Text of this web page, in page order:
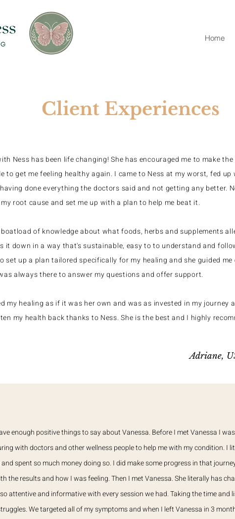
Home
Client Experiences
Ness has been life changing! She has encouraged me to make
to get me feeling healthy again. I came to Ness at my worst, fed
done everything the doctors said and not getting any better.
root cause and set me up with a plan to help me beat it.
boatload of knowledge about what foods, herbs and supplements
it down in a way that's sustainable, easy to to understand and
set up a plan tailored specifically for my healing and she guided me
always there to answer my questions and offer support.
my healing as if it was her own and was as invested in my journey
my health back thanks to Ness. She is the best and I highly
Adriane,
enough positive things to say about Vanessa. Before I met Vanessa I
with doctors and other wellness people to help me with my condition. I
spent so much money doing so. I did make some progress in that
the results and how I was feeling. Then I met Vanessa. She literally has
attentive and informative with every session we had. Taking the time and
We targeted all of my symptoms and when I left Vanessa in 3